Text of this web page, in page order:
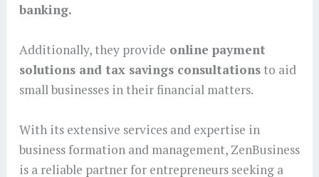
banking.
Additionally, they provide online payment
solutions and tax savings consultationsto aid
small businesses in their financial matters.
With its extensive services and expertise in
business formation and management, ZenBusiness
is a reliable partner for entrepreneurs seeking a